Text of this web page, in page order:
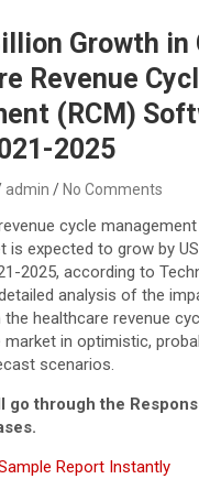
Growth in
Revenue
(RCM)
2025
admin No Comments
cycle management
is expected to grow by
2025, according to
analysis of the
the healthcare revenue
in optimistic,
scenarios.
go through the
Report Instantly